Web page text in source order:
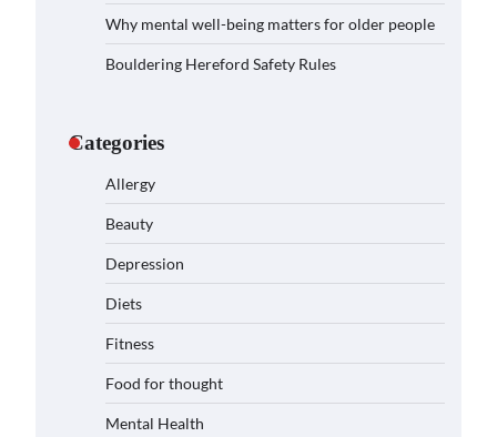
Why mental well-being matters for older people
Bouldering Hereford Safety Rules
Categories
Allergy
Beauty
Depression
Diets
Fitness
Food for thought
Mental Health